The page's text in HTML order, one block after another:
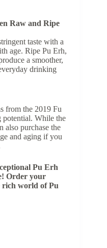
Raw and Ripe
taste with a
age. Ripe Pu Erh,
a smoother,
drinking
from the 2019 Fu
potential. While the
also purchase the
and aging if you
Pu Erh
Order your
rich world of Pu